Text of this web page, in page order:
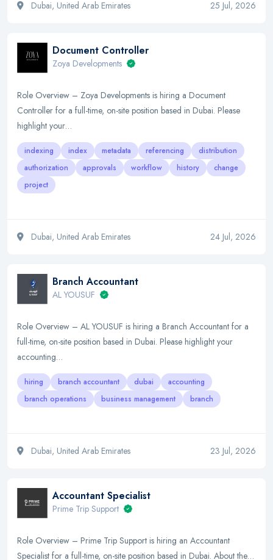
Dubai, United Arab Emirates 25 Jul, 2026
Document Controller
Zoya Developments
Role Overview – Zoya Developments is hiring a Document
Controller for a full-time, on-site position based in Dubai. Please
highlight your…
indexing index metadata referencing
distribution
authorization
approvals workflow history
change
project
Dubai, United Arab Emirates 24 Jul, 2026
Branch Accountant
AL YOUSUF
Role Overview – AL YOUSUF is hiring a Branch Accountant for a
full-time, on-site position based in Dubai. Please highlight your
accounting…
hiring branch accountant dubai
accounting
branch operations
business management branch
Dubai, United Arab Emirates 23 Jul, 2026
Accountant Specialist
Prime Trip Support
Role Overview – Prime Trip Support is hiring an Accountant
Specialist for a full-time, on-site position based in Dubai. About the…